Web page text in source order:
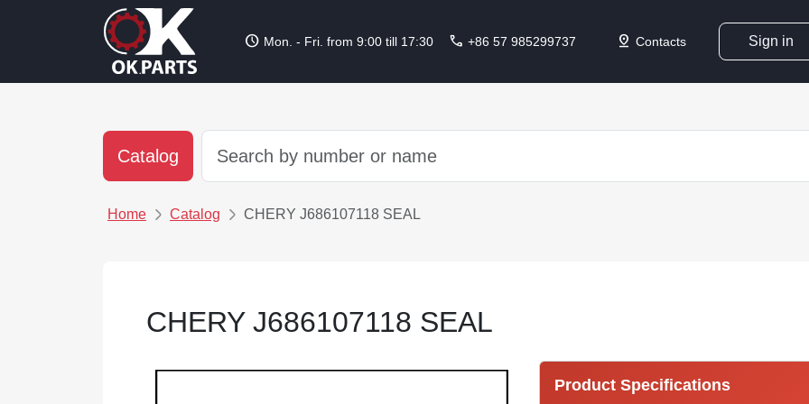
schedule Mon. - Fri. from 9:00 till 17:30 call +86 57 985299737 pin_drop Contacts Sign in
Catalog
Home Catalog CHERY J686107118 SEAL
CHERY J686107118 SEAL
Product Specifications